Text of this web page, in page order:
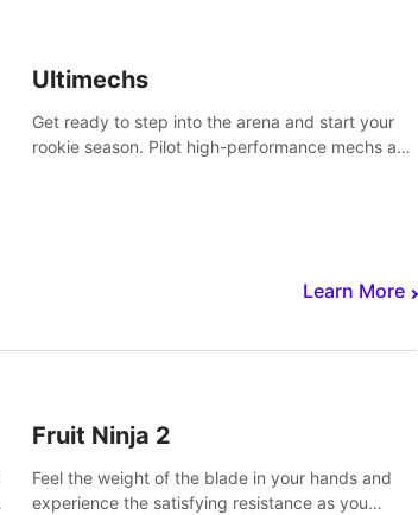
Ultimechs
Get ready to step into the arena and start your
rookie season. Pilot high-performance mechs and
Learn More
Fruit Ninja 2
Feel the weight of the blade in your hands and
experience the satisfying resistance as you